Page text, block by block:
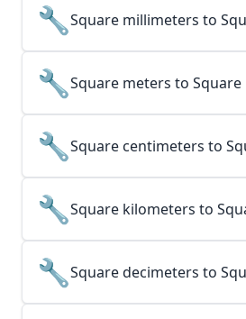
🔧Square millimeters to
🔧Square meters to
🔧Square centimeters to
🔧Square kilometers to
🔧Square decimeters to